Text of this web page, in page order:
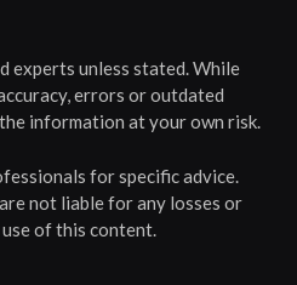
experts unless stated. While
errors or outdated
information at your own risk.
for specific advice.
not liable for any losses or
of this content.